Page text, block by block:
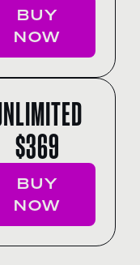
BUY
NOW
$369
BUY
NOW